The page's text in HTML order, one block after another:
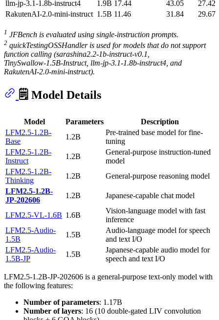
llm‑jp‑3.1‑1.8b‑instruct4 1.9B 17.44 43.05
27.42
RakutenAI‑2.0‑mini‑instruct 1.5B 11.46 31.84 29.67
1 JFBench is evaluated using single-instruction prompts.
2 quickTestingOSSHandler is used for models that do not support
function calling (sarashina2.2‑1b‑instruct‑v0.1,
TinySwallow‑1.5B‑Instruct, llm‑jp‑3.1‑1.8b‑instruct4, and
RakutenAI‑2.0‑mini‑instruct).
🗒️ Model Details
Model Parameters
Description
LFM2.5-1.2B-
Base
1.2B
Pre-trained base model for fine-
tuning
LFM2.5-1.2B-
Instruct
1.2B
General-purpose instruction-tuned
model
LFM2.5-1.2B-
Thinking
1.2B
General-purpose reasoning model
LFM2.5-1.2B-
JP-202606
1.2B Japanese-capable chat model
LFM2.5-VL-1.6B 1.6B
Vision-language model with fast
inference
LFM2.5-Audio-
1.5B
1.5B
Audio-language model for speech
and text I/O
LFM2.5-Audio-
1.5B-JP
1.5B
Japanese-capable audio model for
speech and text I/O
LFM2.5-1.2B-JP-202606 is a general-purpose text-only model with
the following features:
Number of parameters: 1.17B
Number of layers: 16 (10 double-gated LIV convolution